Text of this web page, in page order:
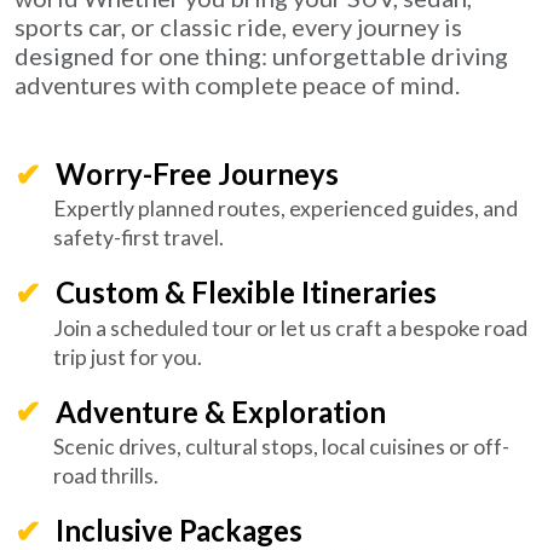
sports car, or classic ride, every journey is
designed for one thing: unforgettable driving
adventures with complete peace of mind.
Worry-Free Journeys
Expertly planned routes, experienced guides, and
safety-first travel.
Custom & Flexible Itineraries
Join a scheduled tour or let us craft a bespoke road
trip just for you.
Adventure & Exploration
Scenic drives, cultural stops, local cuisines or off-
road thrills.
Inclusive Packages